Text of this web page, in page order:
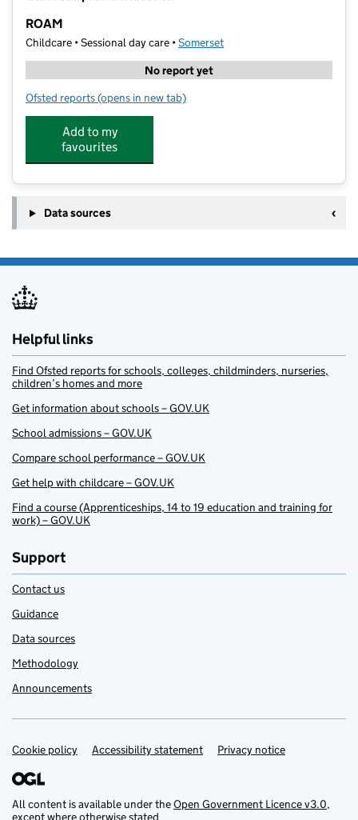
ROAM
Childcare • Sessional day care •Somerset
No report yet
Ofsted reports for ROAM
(opens in new tab)
Add to my
favourites
Data sources
Helpful links
Find Ofsted reports for schools, colleges, childminders, nurseries,
children’s homes and more
Get information about schools – GOV.UK
School admissions – GOV.UK
Compare school performance – GOV.UK
Get help with childcare – GOV.UK
Find a course (Apprenticeships, 14 to 19 education and training for
work) – GOV.UK
Support
Contact us
Guidance
Data sources
Methodology
Announcements
Support links
Cookie policy Accessibility statement Privacy notice
All content is available under theOpen Government Licence v3.0,
except where otherwise stated